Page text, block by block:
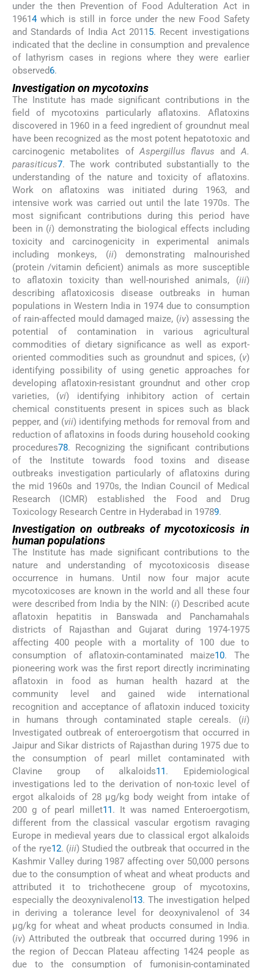
under the then Prevention of Food Adulteration Act in
19614which is still in force under the new Food Safety
and Standards of India Act 2011 5. Recent investigations
indicated that the decline in consumption and prevalence
of lathyrism cases in regions where they were earlier
observed6.
Investigation on mycotoxins
The Institute has made significant contributions in the
field of mycotoxins particularly aflatoxins. Aflatoxins
discovered in 1960 in a feed ingredient of groundnut meal
have been recognized as the most potent hepatotoxic and
carcinogenic metabolites ofAspergillus flavus andA.
parasiticus7. The work contributed substantially to the
understanding of the nature and toxicity of aflatoxins.
Work on aflatoxins was initiated during 1963, and
intensive work was carried out until the late 1970s. The
most significant contributions during this period have
been in (i) demonstrating the biological effects including
toxicity and carcinogenicity in experimental animals
including monkeys, (ii) demonstrating malnourished
(protein /vitamin deficient) animals as more susceptible
to aflatoxin toxicity than well-nourished animals, (iii)
describing aflatoxicosis disease outbreaks in human
populations in Western India in 1974 due to consumption
of rain-affected mould damaged maize, (iv) assessing the
potential of contamination in various agricultural
commodities of dietary significance as well as export-
oriented commodities such as groundnut and spices, (v)
identifying possibility of using genetic approaches for
developing aflatoxin-resistant groundnut and other crop
varieties, (vi) identifying inhibitory action of certain
chemical constituents present in spices such as black
pepper, and (vii) identifying methods for removal from and
reduction of aflatoxins in foods during household cooking
procedures78. Recognizing the significant contributions
of the Institute towards food toxins and disease
outbreaks investigation particularly of aflatoxins during
the mid 1960s and 1970s, the Indian Council of Medical
Research (ICMR) established the Food and Drug
Toxicology Research Centre in Hyderabad in 19789.
Investigation on outbreaks of mycotoxicosis in
human populations
The Institute has made significant contributions to the
nature and understanding of mycotoxicosis disease
occurrence in humans. Until now four major acute
mycotoxicoses are known in the world and all these four
were described from India by the NIN: (i) Described acute
aflatoxin hepatitis in Banswada and Panchamahals
districts of Rajasthan and Gujarat during 1974-1975
affecting 400 people with a mortality of 100 due to
consumption of aflatoxin-contaminated maize10. The
pioneering work was the first report directly incriminating
aflatoxin in food as human health hazard at the
community level and gained wide international
recognition and acceptance of aflatoxin induced toxicity
in humans through contaminated staple cereals. (ii)
Investigated outbreak of enteroergotism that occurred in
Jaipur and Sikar districts of Rajasthan during 1975 due to
the consumption of pearl millet contaminated with
Clavine group of alkaloids11. Epidemiological
investigations led to the derivation of non-toxic level of
ergot alkaloids of 28 μg/kg body weight from intake of
200 g of pearl millet11. It was named Enteroergotism,
different from the classical vascular ergotism ravaging
Europe in medieval years due to classical ergot alkaloids
of the rye12. (iii) Studied the outbreak that occurred in the
Kashmir Valley during 1987 affecting over 50,000 persons
due to the consumption of wheat and wheat products and
attributed it to trichothecene group of mycotoxins,
especially the deoxynivalenol 13. The investigation helped
in deriving a tolerance level for deoxynivalenol of 34
μg/kg for wheat and wheat products consumed in India.
(iv) Attributed the outbreak that occurred during 1996 in
the region of Deccan Plateau affecting 1424 people as
due to the consumption of fumonisin-contaminated